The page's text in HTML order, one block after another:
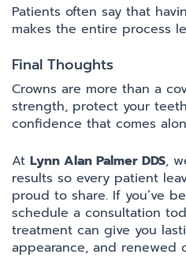
Patients often say that
makes the entire process
Final Thoughts
Crowns are more than a
strength, protect your
confidence that comes
At Lynn Alan Palmer DDS,
results so every patient
proud to share. If you’ve
schedule a consultation
treatment can give you
appearance, and renewed